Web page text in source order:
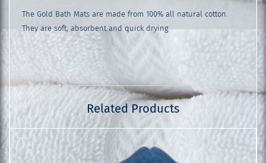
The Gold Bath Mats are made from 100% all natural cotton.
They are soft, absorbent and quick drying
Related Products